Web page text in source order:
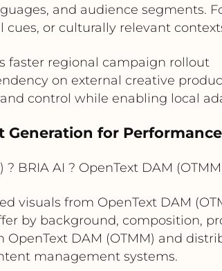
and audience segments.
or culturally relevant
faster regional campaign rollout
on external creative
control while enabling local
Generation for
? BRIA AI ? OpenText DAM
visuals from OpenText DAM
by background, composition,
DAM (OTMM) and
management systems.